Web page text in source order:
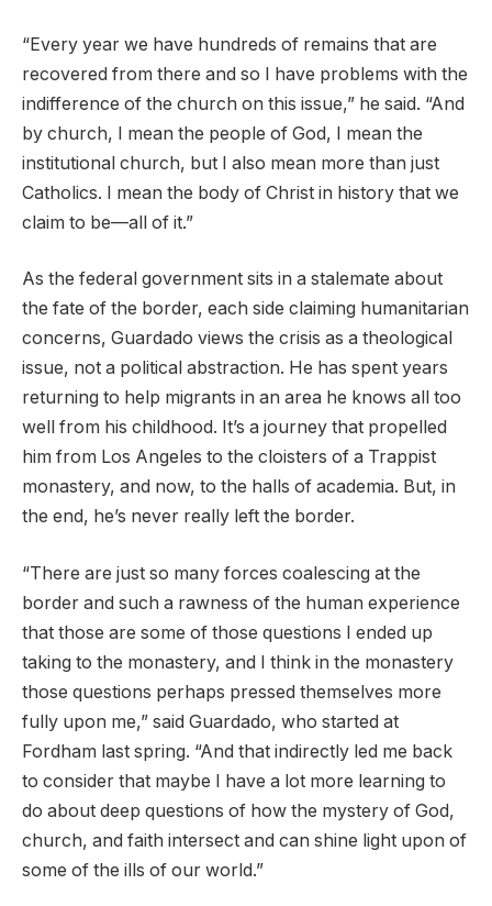
“Every year we have hundreds of remains that are
recovered from there and so I have problems with the
indifference of the church on this issue,” he said. “And
by church, I mean the people of God, I mean the
institutional church, but I also mean more than just
Catholics. I mean the body of Christ in history that we
claim to be—all of it.”
As the federal government sits in a stalemate about
the fate of the border, each side claiming humanitarian
concerns, Guardado views the crisis as a theological
issue, not a political abstraction. He has spent years
returning to help migrants in an area he knows all too
well from his childhood. It’s a journey that propelled
him from Los Angeles to the cloisters of a Trappist
monastery, and now, to the halls of academia. But, in
the end, he’s never really left the border.
“There are just so many forces coalescing at the
border and such a rawness of the human experience
that those are some of those questions I ended up
taking to the monastery, and I think in the monastery
those questions perhaps pressed themselves more
fully upon me,” said Guardado, who started at
Fordham last spring. “And that indirectly led me back
to consider that maybe I have a lot more learning to
do about deep questions of how the mystery of God,
church, and faith intersect and can shine light upon of
some of the ills of our world.”